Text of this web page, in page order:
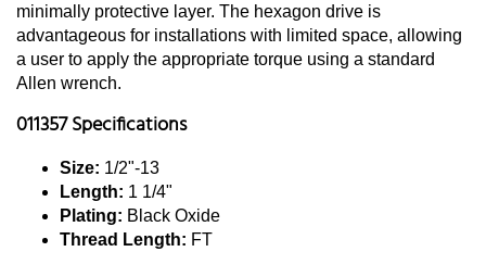
minimally protective layer. The hexagon drive is
advantageous for installations with limited space, allowing
a user to apply the appropriate torque using a standard
Allen wrench.
011357 Specifications
Size: 1/2"-13
Length: 1 1/4"
Plating: Black Oxide
Thread Length: FT